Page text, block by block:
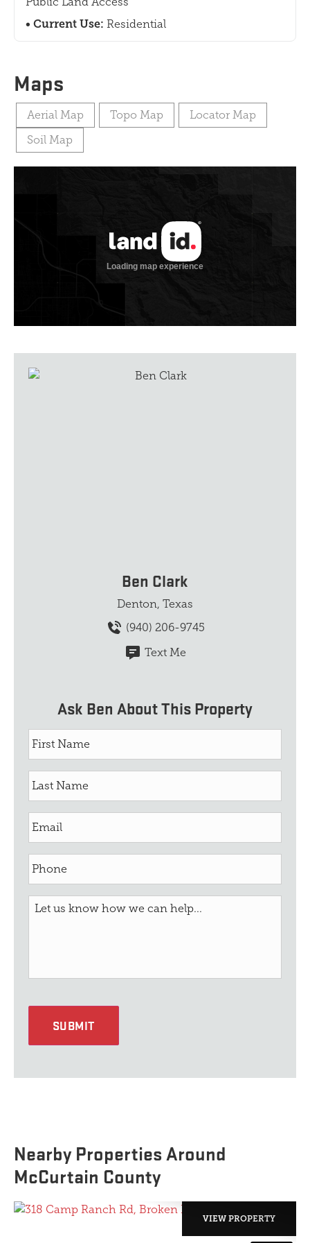
Current Use: Residential
Maps
Aerial Map Topo Map Locator Map
Soil Map
Ben Clark
Denton, Texas
(940) 206-9745
Text Me
Ask Ben About This Property
SUBMIT
Nearby Properties Around
McCurtain County
VIEW PROPERTY